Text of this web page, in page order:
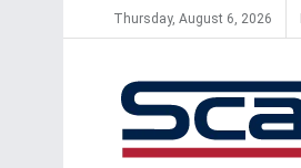
Thursday, August 6, 2026